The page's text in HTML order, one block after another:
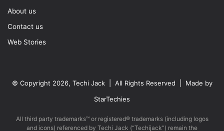
About us
Contact us
Web Stories
© Copyright 2026, Techi Jack | All Rights Reserved | Made by
StarTechies
All third party trademarks™ or registered® trademarks (including logos
and icons) referenced by Techi Jack (“Techijack”) remain the